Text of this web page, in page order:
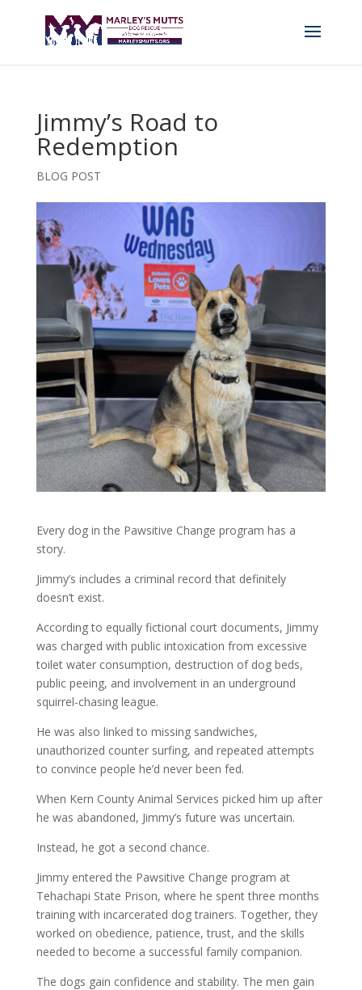
Jimmy’s Road to
Redemption
BLOG POST
Every dog in the Pawsitive Change program has a
story.
Jimmy’s includes a criminal record that definitely
doesn’t exist.
According to equally fictional court documents, Jimmy
was charged with public intoxication from excessive
toilet water consumption, destruction of dog beds,
public peeing, and involvement in an underground
squirrel-chasing league.
He was also linked to missing sandwiches,
unauthorized counter surfing, and repeated attempts
to convince people he’d never been fed.
When Kern County Animal Services picked him up after
he was abandoned, Jimmy’s future was uncertain.
Instead, he got a second chance.
Jimmy entered the Pawsitive Change program at
Tehachapi State Prison, where he spent three months
training with incarcerated dog trainers. Together, they
worked on obedience, patience, trust, and the skills
needed to become a successful family companion.
The dogs gain confidence and stability. The men gain